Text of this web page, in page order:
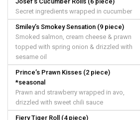
Secret ingredients wrapped in cucumber
Smiley’s Smokey Sensation (9 piece)
Smoked salmon, cream cheese & prawn
topped with spring onion & drizzled with
sesame oil
Prince’s Prawn Kisses (2 piece)
*seasonal
Prawn and strawberry wrapped in avo,
drizzled with sweet chili sauce
Fiery Tiger Roll (4 piece)